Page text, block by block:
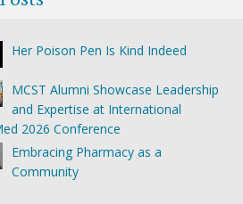
Her Poison Pen Is Kind Indeed
MCST Alumni Showcase Leadership
and Expertise at International
2026 Conference
Embracing Pharmacy as a
Community